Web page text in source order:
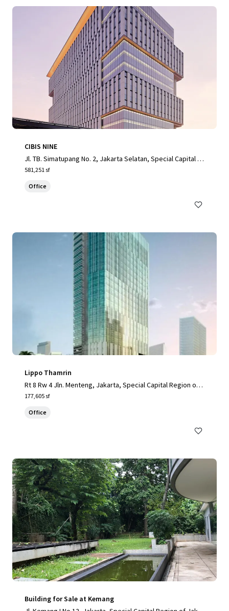
CIBIS NINE
Jl. TB. Simatupang No. 2, Jakarta Selatan, Special Capital R
egion of Jakarta, 12560, ID
581,251 sf
Office
Lippo Thamrin
Rt 8 Rw 4 Jln. Menteng, Jakarta, Special Capital Region of J
akarta, 10340, ID
177,605 sf
Office
Building for Sale at Kemang